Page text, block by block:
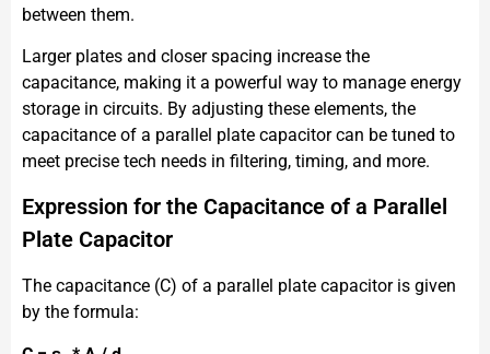
between them.
Larger plates and closer spacing increase the
capacitance, making it a powerful way to manage energy
storage in circuits. By adjusting these elements, the
capacitance of a parallel plate capacitor can be tuned to
meet precise tech needs in filtering, timing, and more.
Expression for the Capacitance of a Parallel
Plate Capacitor
The capacitance (C) of a parallel plate capacitor is given
by the formula: